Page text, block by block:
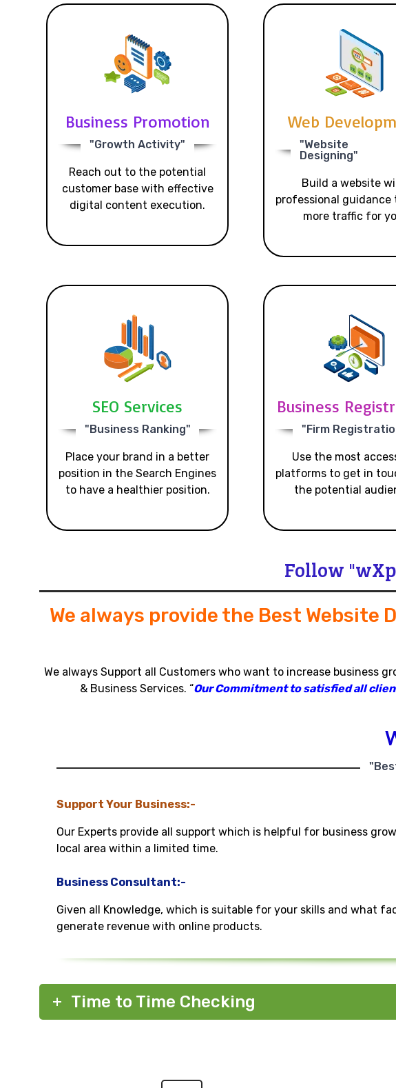
Business Promotion
"Growth Activity"
Reach out to the potential
customer base with effective
digital content execution.
Web
"Website
Designing"
Build a website
professional guidance
more traffic for
SEO Services
"Business Ranking"
Place your brand in a better
position in the Search Engines
to have a healthier position.
Business
"Firm
Use the most
platforms to get in
the potential
Follow
We always provide the Best Website
We always Support all Customers who want to increase business
& Business Services. “Our Commitment to satisfied all
Support Your Business:-
Our Experts provide all support which is helpful for business
local area within a limited time.
Business Consultant:-
Given all Knowledge, which is suitable for your skills and what
generate revenue with online products.
Time to Time Checking